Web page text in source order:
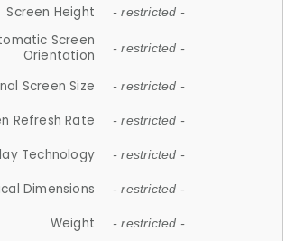
Screen Height - restricted -
Screen
Orientation
- restricted -
Screen Size - restricted -
Refresh Rate - restricted -
Technology - restricted -
Dimensions - restricted -
Weight - restricted -